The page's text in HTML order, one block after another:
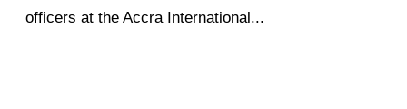
officers at the Accra International...